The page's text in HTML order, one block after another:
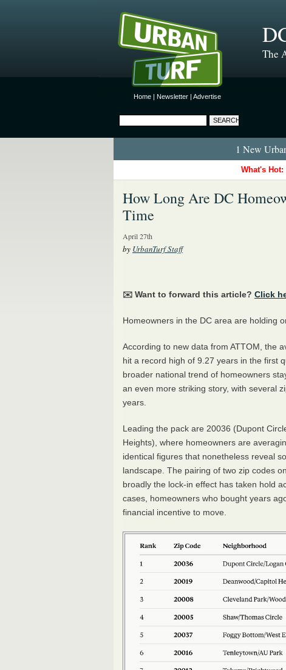
Home | Newsletter | Advertise
The
1 New
What's Hot:
How Long Are DC
Time
April 27th
by UrbanTurf Staff
✉️ Want to forward this article? Click
Homeowners in the DC area are holding
According to new data from ATTOM, the
hit a record high of 9.27 years in the first
broader national trend of homeowners
an even more striking story, with several
years.
Leading the pack are 20036 (Dupont
Heights), where homeowners are
identical figures that nonetheless reveal
landscape. The pairing of two zip codes
broadly the lock-in effect has taken hold
cases, homeowners who bought years
financial incentive to move.